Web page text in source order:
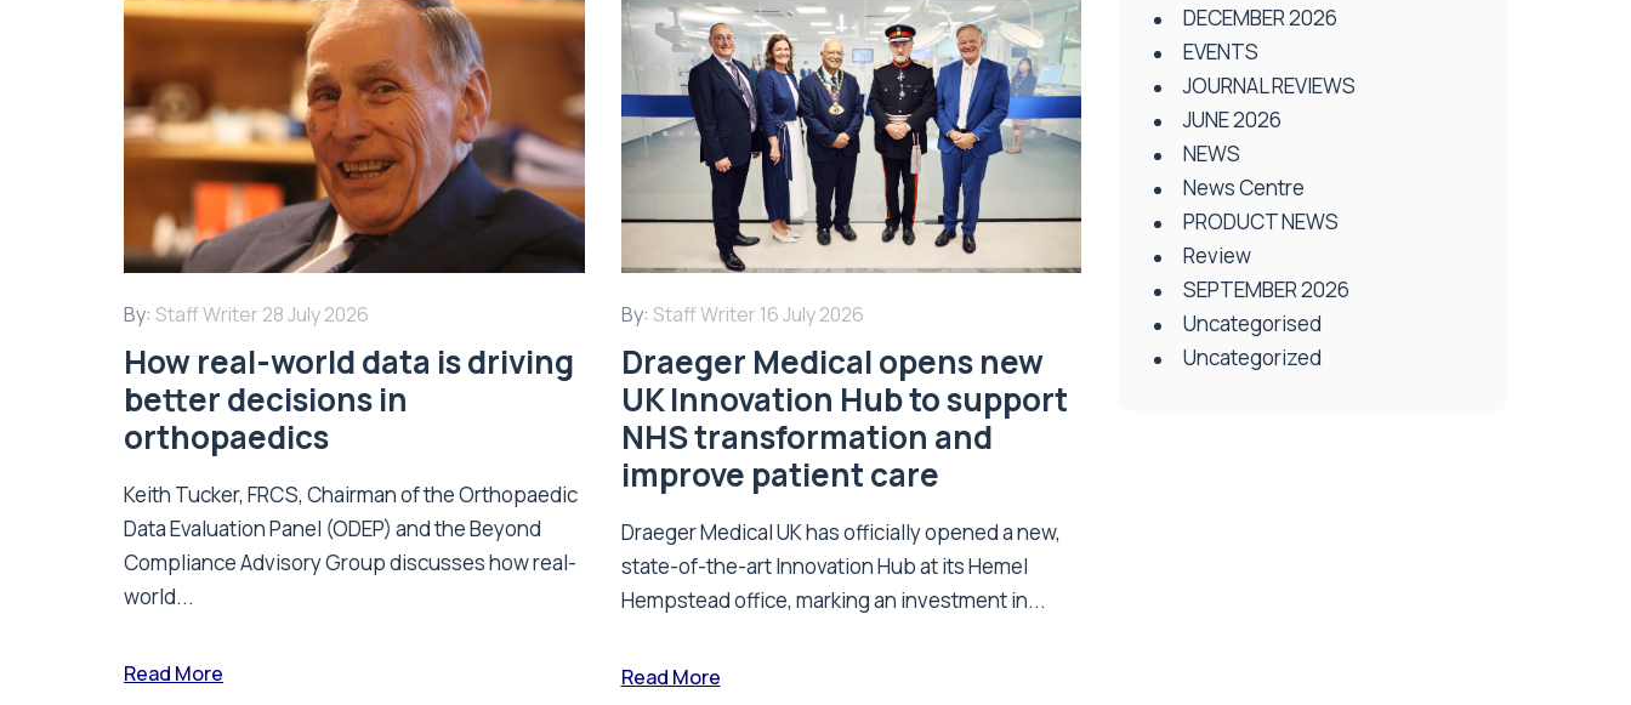
By: Staff Writer 28 July 2026
How real-world data is driving
better decisions in
orthopaedics
Keith Tucker, FRCS, Chairman of the Orthopaedic
Data Evaluation Panel (ODEP) and the Beyond
Compliance Advisory Group discusses how real-
world...
Read More
By: Staff Writer 16 July 2026
Draeger Medical opens new
UK Innovation Hub to support
NHS transformation and
improve patient care
Draeger Medical UK has officially opened a new,
state-of-the-art Innovation Hub at its Hemel
Hempstead office, marking an investment in...
Read More
DECEMBER 2026
EVENTS
JOURNAL REVIEWS
JUNE 2026
NEWS
News Centre
PRODUCT NEWS
Review
SEPTEMBER 2026
Uncategorised
Uncategorized